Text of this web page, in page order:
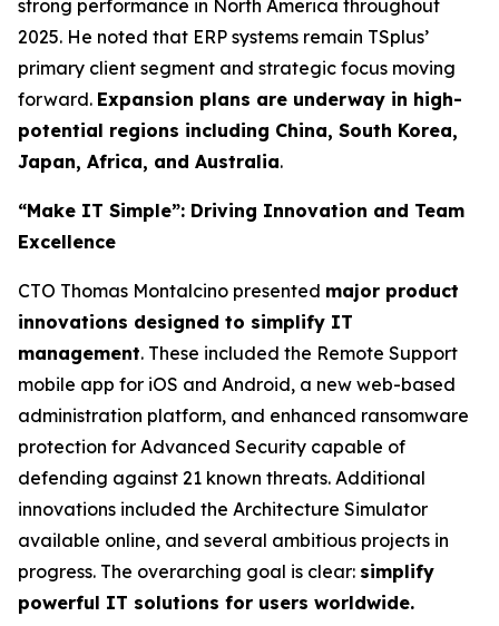
strong performance in North America throughout
2025. He noted that ERP systems remain TSplus’
primary client segment and strategic focus moving
forward. Expansion plans are underway in high-
potential regions including China, South Korea,
Japan, Africa, and Australia.
“Make IT Simple”: Driving Innovation and Team
Excellence
CTO Thomas Montalcino presented major product
innovations designed to simplify IT
management. These included the Remote Support
mobile app for iOS and Android, a new web-based
administration platform, and enhanced ransomware
protection for Advanced Security capable of
defending against 21 known threats. Additional
innovations included the Architecture Simulator
available online, and several ambitious projects in
progress. The overarching goal is clear: simplify
powerful IT solutions for users worldwide.